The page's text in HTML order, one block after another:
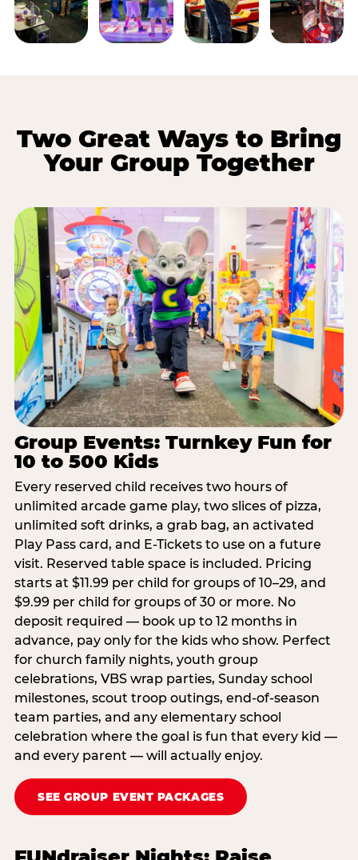
Two Great Ways to Bring
Your Group Together
Group Events: Turnkey Fun for
10 to 500 Kids
Every reserved child receives two hours of
unlimited arcade game play, two slices of pizza,
unlimited soft drinks, a grab bag, an activated
Play Pass card, and E-Tickets to use on a future
visit. Reserved table space is included. Pricing
starts at $11.99 per child for groups of 10–29, and
$9.99 per child for groups of 30 or more. No
deposit required — book up to 12 months in
advance, pay only for the kids who show. Perfect
for church family nights, youth group
celebrations, VBS wrap parties, Sunday school
milestones, scout troop outings, end-of-season
team parties, and any elementary school
celebration where the goal is fun that every kid —
and every parent — will actually enjoy.
SEE GROUP EVENT PACKAGES